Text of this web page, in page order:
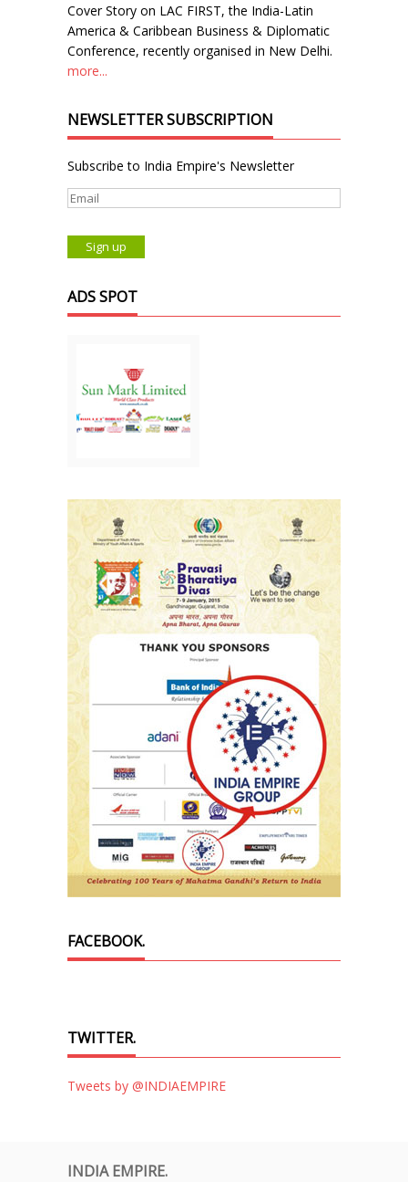
Cover Story on LAC FIRST, the India-Latin
America & Caribbean Business & Diplomatic
Conference, recently organised in New Delhi.
more...
NEWSLETTER SUBSCRIPTION
Subscribe to India Empire's Newsletter
ADS SPOT
FACEBOOK.
TWITTER.
Tweets by @INDIAEMPIRE
INDIA EMPIRE.